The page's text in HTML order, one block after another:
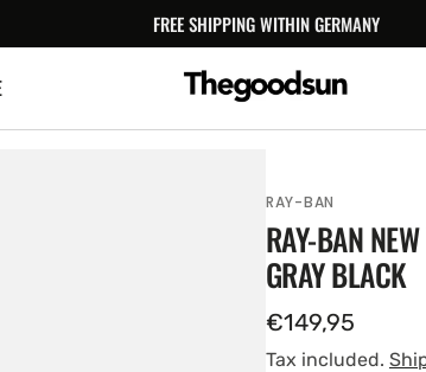
FREE SHIPPING WITHIN GERMANY
RAY-BAN
RAY-BAN
GRAY BLACK
Regular
price
€149,95
Tax included.